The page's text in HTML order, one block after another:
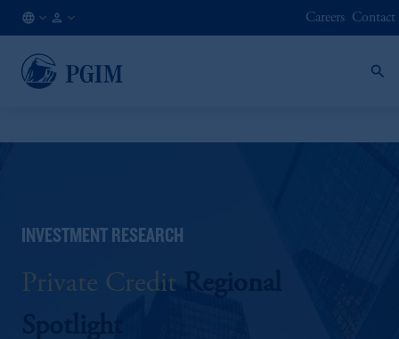
EN
Careers Contact
INVESTMENT RESEARCH
Private Credit Regional